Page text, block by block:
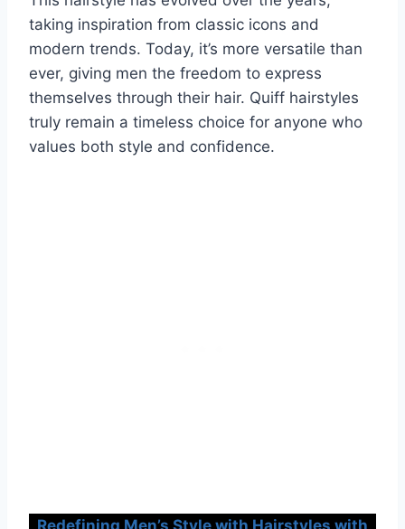
taking inspiration from classic icons and
modern trends. Today, it’s more versatile than
ever, giving men the freedom to express
themselves through their hair. Quiff hairstyles
truly remain a timeless choice for anyone who
values both style and confidence.
Redefining Men’s Style with Hairstyles with